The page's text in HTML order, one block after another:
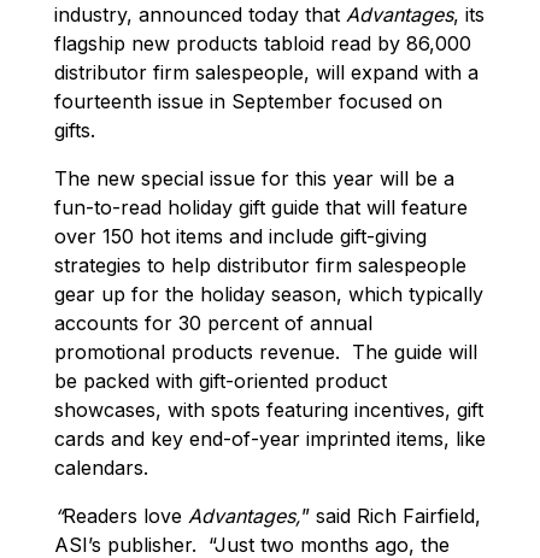
industry, announced today that Advantages, its
flagship new products tabloid read by 86,000
distributor firm salespeople, will expand with a
fourteenth issue in September focused on
gifts.
The new special issue for this year will be a
fun-to-read holiday gift guide that will feature
over 150 hot items and include gift-giving
strategies to help distributor firm salespeople
gear up for the holiday season, which typically
accounts for 30 percent of annual
promotional products revenue. The guide will
be packed with gift-oriented product
showcases, with spots featuring incentives, gift
cards and key end-of-year imprinted items, like
calendars.
“Readers love Advantages,” said Rich Fairfield,
ASI’s publisher. “Just two months ago, the